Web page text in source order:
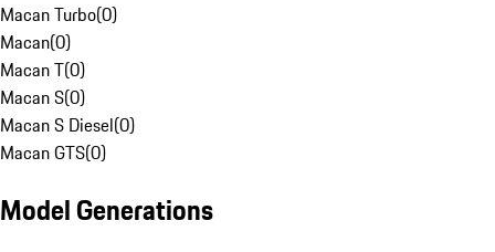
Macan Turbo(0)
Macan(0)
Macan T(0)
Macan S(0)
Macan S Diesel(0)
Macan GTS(0)
Model Generations